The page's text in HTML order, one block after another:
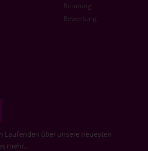
Beratung
Bewertung
Laufenden über unsere neuesten
mehr…